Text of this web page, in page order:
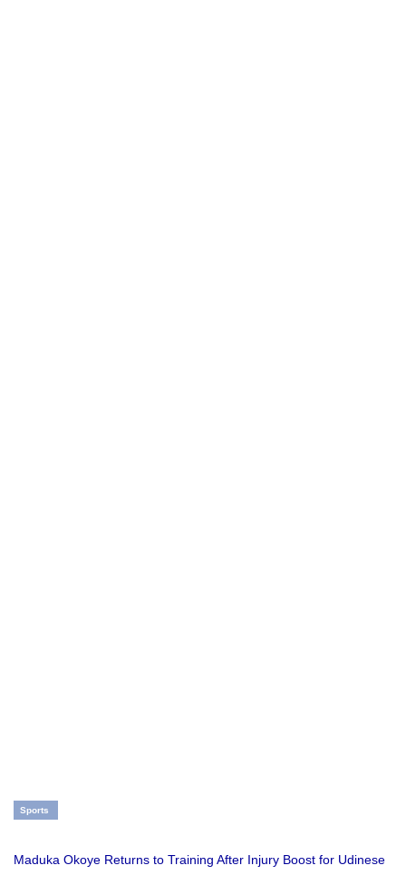
Sports
Maduka Okoye Returns to Training After Injury Boost for Udinese